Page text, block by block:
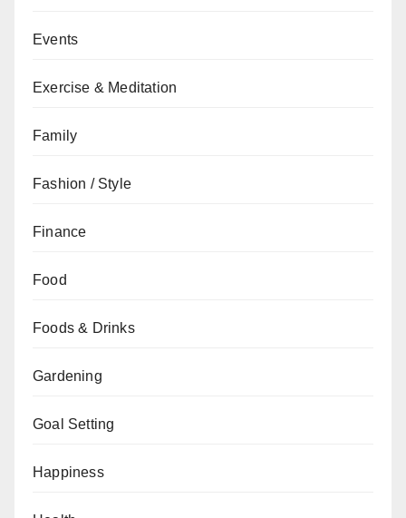
Events
Exercise & Meditation
Family
Fashion / Style
Finance
Food
Foods & Drinks
Gardening
Goal Setting
Happiness